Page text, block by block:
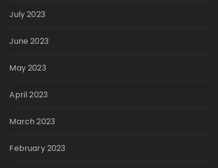
July 2023
June 2023
May 2023
April 2023
March 2023
February 2023